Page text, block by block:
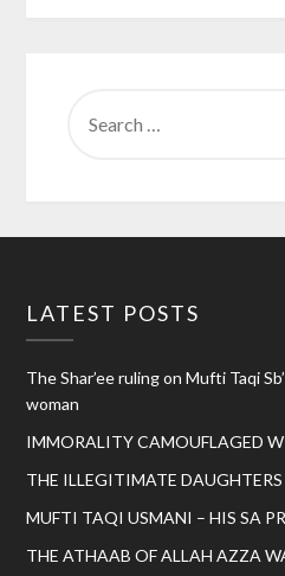
FOR:
LATEST POSTS
The Shar’ee ruling on Mufti Taqi
woman
IMMORALITY CAMOUFLAGED
THE ILLEGITIMATE DAUGHTERS
MUFTI TAQI USMANI – HIS SA
THE ATHAAB OF ALLAH AZZA